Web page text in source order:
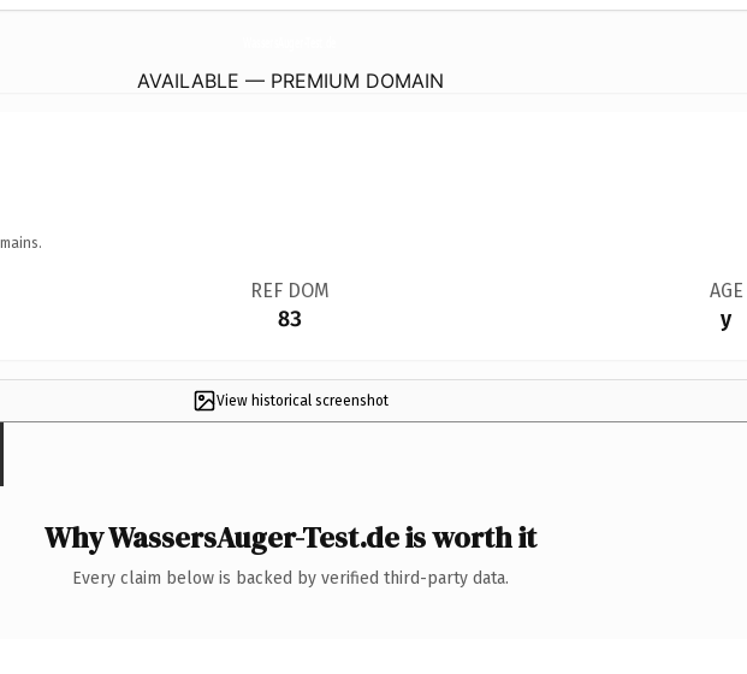
AVAILABLE — PREMIUM DOMAIN
REF DOM
83
AGE
y
View historical screenshot
Why WassersAuger-Test.de is worth it
Every claim below is backed by verified third-party data.